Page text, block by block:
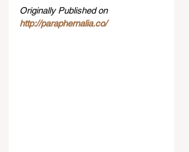
Originally Published on
http://paraphernalia.co/